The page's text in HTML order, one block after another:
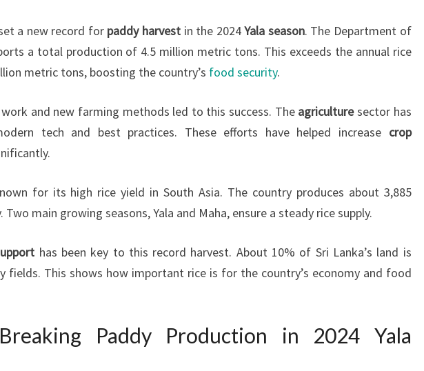
PADDY
HARVEST
IN
YALA
SEASON
a new record for paddy harvest in the 2024Yala season. The Department of
a total production of 4.5 million metric tons. This exceeds the annual rice
metric tons, boosting the country’s food security.
work and new farming methods led to this success. The agriculturesector has
tech and best practices. These efforts have helped increase crop
for its high rice yield in South Asia. The country produces about 3,885
Two main growing seasons, Yala and Maha, ensure a steady rice supply.
has been key to this record harvest. About 10% of Sri Lanka’s land is
fields. This shows how important rice is for the country’s economy and food
Breaking Paddy Production in 2024 Yala